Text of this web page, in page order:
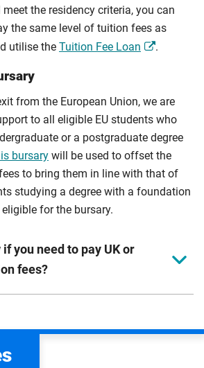
the residency criteria, you can
the same level of tuition fees as
utilise the Tuition Fee Loan .
from the European Union, we are
to all eligible EU students who
or a postgraduate degree
bursary will be used to offset the
to bring them in line with that of
studying a degree with a foundation
for the bursary.
if you need to pay UK or
fees?